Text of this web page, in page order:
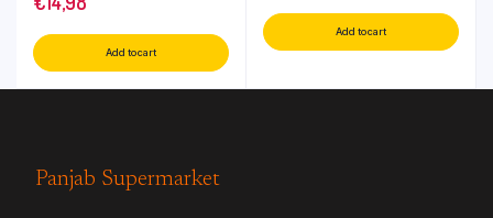
Add to cart
Add to cart
Panjab Supermarket